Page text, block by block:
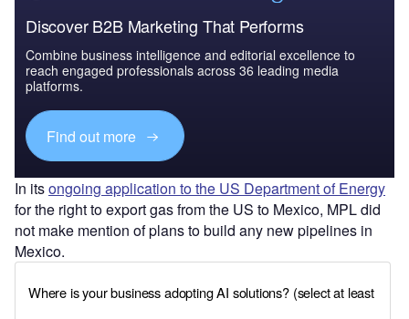
Discover B2B Marketing That Performs
Combine business intelligence and editorial excellence to
reach engaged professionals across 36 leading media
platforms.
Find out more
In itsongoing application to the US Department of Energy
for the right to export gas from the US to Mexico, MPL did
not make mention of plans to build any new pipelines in
Mexico.